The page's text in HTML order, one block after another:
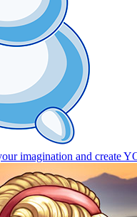
imagination and create